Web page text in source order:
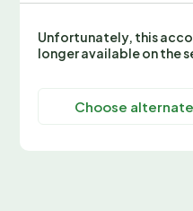
Unfortunately, this
longer available on the
Choose